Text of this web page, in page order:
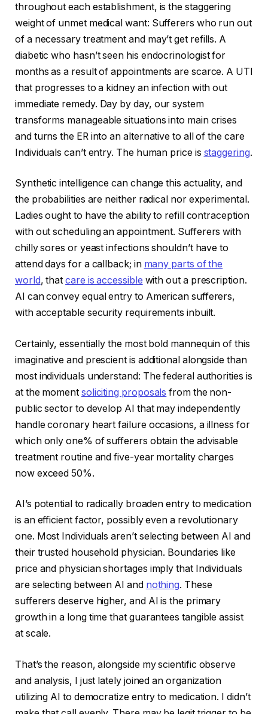
throughout each establishment, is the staggering
weight of unmet medical want: Sufferers who run out
of a necessary treatment and may’t get refills. A
diabetic who hasn’t seen his endocrinologist for
months as a result of appointments are scarce. A UTI
that progresses to a kidney an infection with out
immediate remedy. Day by day, our system
transforms manageable situations into main crises
and turns the ER into an alternative to all of the care
Individuals can’t entry. The human price is staggering.
Synthetic intelligence can change this actuality, and
the probabilities are neither radical nor experimental.
Ladies ought to have the ability to refill contraception
with out scheduling an appointment. Sufferers with
chilly sores or yeast infections shouldn’t have to
attend days for a callback; in many parts of the
world, that care is accessible with out a prescription.
AI can convey equal entry to American sufferers,
with acceptable security requirements inbuilt.
Certainly, essentially the most bold mannequin of this
imaginative and prescient is additional alongside than
most individuals understand: The federal authorities is
at the moment soliciting proposals from the non-
public sector to develop AI that may independently
handle coronary heart failure occasions, a illness for
which only one% of sufferers obtain the advisable
treatment routine and five-year mortality charges
now exceed 50%.
AI’s potential to radically broaden entry to medication
is an efficient factor, possibly even a revolutionary
one. Most Individuals aren’t selecting between AI and
their trusted household physician. Boundaries like
price and physician shortages imply that Individuals
are selecting between AI and nothing. These
sufferers deserve higher, and AI is the primary
growth in a long time that guarantees tangible assist
at scale.
That’s the reason, alongside my scientific observe
and analysis, I just lately joined an organization
utilizing AI to democratize entry to medication. I didn’t